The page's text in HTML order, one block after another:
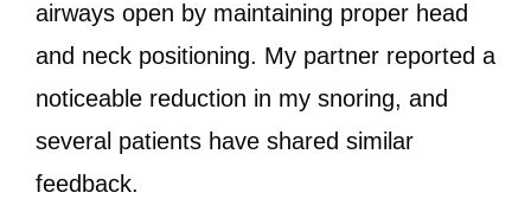
airways open by maintaining proper head
and neck positioning. My partner reported a
noticeable reduction in my snoring, and
several patients have shared similar
feedback.